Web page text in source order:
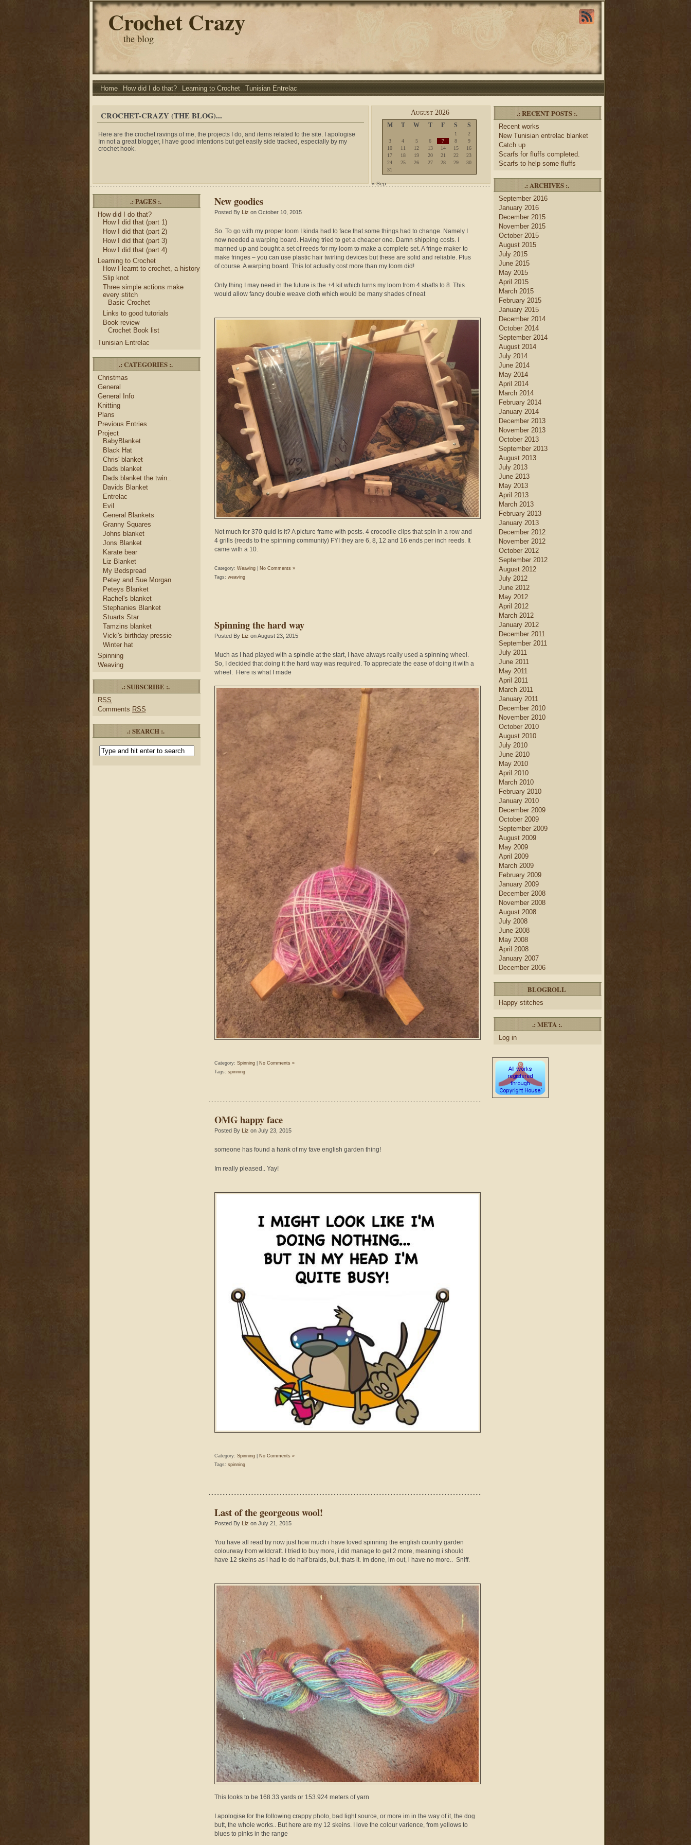
Crochet Crazy
the blog
Home How did I do that? Learning to Crochet Tunisian Entrelac
CROCHET-CRAZY (THE BLOG)...
Here are the crochet ravings of me, the projects I do, and items related to the site. I apologise
Im not a great blogger, I have good intentions but get easily side tracked, especially by my
crochet hook.
August 2026
M T W T F S S
1
2
3
4 5 6 7 8
9
10
11 12 13 14 15
16
17
18 19 20 21 22
23
24
25 26 27 28 29
30
31
« Sep
.: RECENT POSTS :.
Recent works
New Tunisian entrelac blanket
Catch up
Scarfs for fluffs completed.
Scarfs to help some fluffs
.: ARCHIVES :.
September 2016
January 2016
December 2015
November 2015
October 2015
August 2015
July 2015
June 2015
May 2015
April 2015
March 2015
February 2015
January 2015
December 2014
October 2014
September 2014
August 2014
July 2014
June 2014
May 2014
April 2014
March 2014
February 2014
January 2014
December 2013
November 2013
October 2013
September 2013
August 2013
July 2013
June 2013
May 2013
April 2013
March 2013
February 2013
January 2013
December 2012
November 2012
October 2012
September 2012
August 2012
July 2012
June 2012
May 2012
April 2012
March 2012
January 2012
December 2011
September 2011
July 2011
June 2011
May 2011
April 2011
March 2011
January 2011
December 2010
November 2010
October 2010
August 2010
July 2010
June 2010
May 2010
April 2010
March 2010
February 2010
January 2010
December 2009
October 2009
September 2009
August 2009
May 2009
April 2009
March 2009
February 2009
January 2009
December 2008
November 2008
August 2008
July 2008
June 2008
May 2008
April 2008
January 2007
December 2006
BLOGROLL
Happy stitches
.: META :.
Log in
.: PAGES :.
How did I do that?
How I did that (part 1)
How I did that (part 2)
How I did that (part 3)
How I did that (part 4)
Learning to Crochet
How I learnt to crochet, a history
Slip knot
Three simple actions make
every stitch
Basic Crochet
Links to good tutorials
Book review
Crochet Book list
Tunisian Entrelac
.: CATEGORIES :.
Christmas
General
General Info
Knitting
Plans
Previous Entries
Project
BabyBlanket
Black Hat
Chris' blanket
Dads blanket
Dads blanket the twin..
Davids Blanket
Entrelac
Evil
General Blankets
Granny Squares
Johns blanket
Jons Blanket
Karate bear
Liz Blanket
My Bedspread
Petey and Sue Morgan
Peteys Blanket
Rachel's blanket
Stephanies Blanket
Stuarts Star
Tamzins blanket
Vicki's birthday pressie
Winter hat
Spinning
Weaving
.: SUBSCRIBE :.
RSS
Comments RSS
.: SEARCH :.
New goodies
Posted By Liz on October 10, 2015
So. To go with my proper loom I kinda had to face that some things had to change. Namely I
now needed a warping board. Having tried to get a cheaper one. Damn shipping costs. I
manned up and bought a set of reeds for my loom to make a complete set. A fringe maker to
make fringes – you can use plastic hair twirling devices but these are solid and reliable. Plus
of course. A warping board. This lot actually cost more than my loom did!
Only thing I may need in the future is the +4 kit which turns my loom from 4 shafts to 8. This
would allow fancy double weave cloth which would be many shades of neat
Not much for 370 quid is it? A picture frame with posts. 4 crocodile clips that spin in a row and
4 grills (reeds to the spinning community) FYI they are 6, 8, 12 and 16 ends per inch reeds. It
came with a 10.
Category: Weaving
No Comments »
Tags: weaving
Spinning the hard way
Posted By Liz on August 23, 2015
Much as I had played with a spindle at the start, I have always really used a spinning wheel.
So, I decided that doing it the hard way was required. To appreciate the ease of doing it with a
wheel. Here is what I made
Category: Spinning
No Comments »
Tags: spinning
OMG happy face
Posted By Liz on July 23, 2015
someone has found a hank of my fave english garden thing!
Im really pleased.. Yay!
Category: Spinning
No Comments »
Tags: spinning
Last of the georgeous wool!
Posted By Liz on July 21, 2015
You have all read by now just how much i have loved spinning the english country garden
colourway from wildcraft. I tried to buy more, i did manage to get 2 more, meaning i should
have 12 skeins as i had to do half braids, but, thats it. Im done, im out, i have no more.. Sniff.
This looks to be 168.33 yards or 153.924 meters of yarn
I apologise for the following crappy photo, bad light source, or more im in the way of it, the dog
butt, the whole works.. But here are my 12 skeins. I love the colour varience, from yellows to
blues to pinks in the range